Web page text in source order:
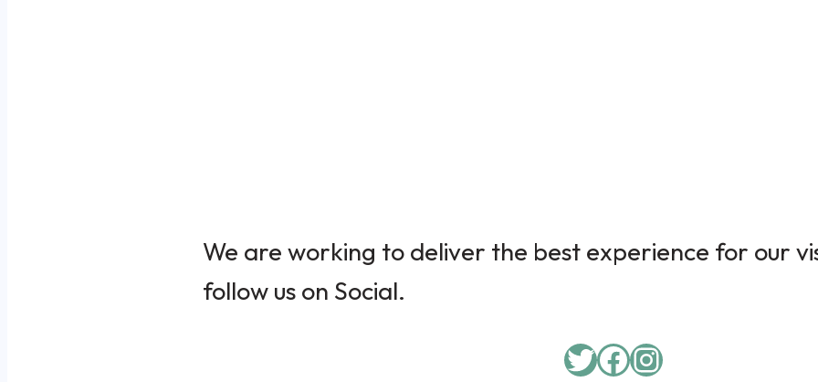
We are working to deliver the best experience for our
follow us on Social.
Twitter
Facebook
Instagram